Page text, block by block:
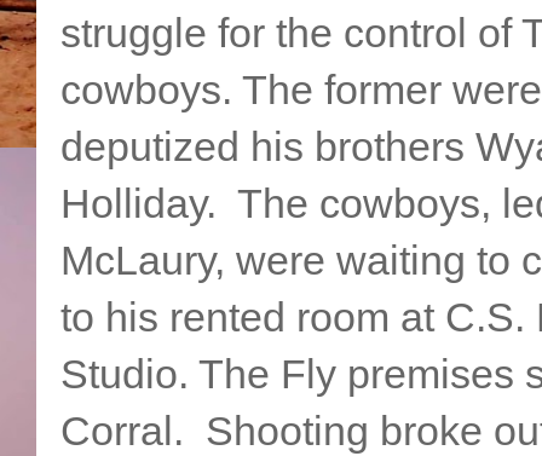
struggle for the control of
cowboys. The former
deputized his brothers
Holliday. The cowboys,
McLaury, were waiting to
to his rented room at C.S.
Studio. The Fly premises
Corral. Shooting broke